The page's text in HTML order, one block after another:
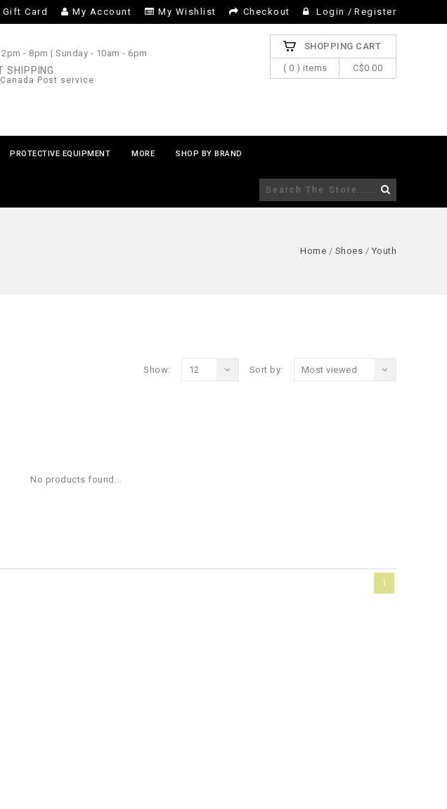
Gift Card My Account My Wishlist Checkout Login / Register
- 8pm | Sunday - 10am - 6pm
SHIPPING
Post service
SHOPPING CART
( 0 ) items C$0.00
PROTECTIVE EQUIPMENT MORE SHOP BY BRAND
Home / Shoes / Youth
Sort by: Most viewed
Show: 12
No products found...
1